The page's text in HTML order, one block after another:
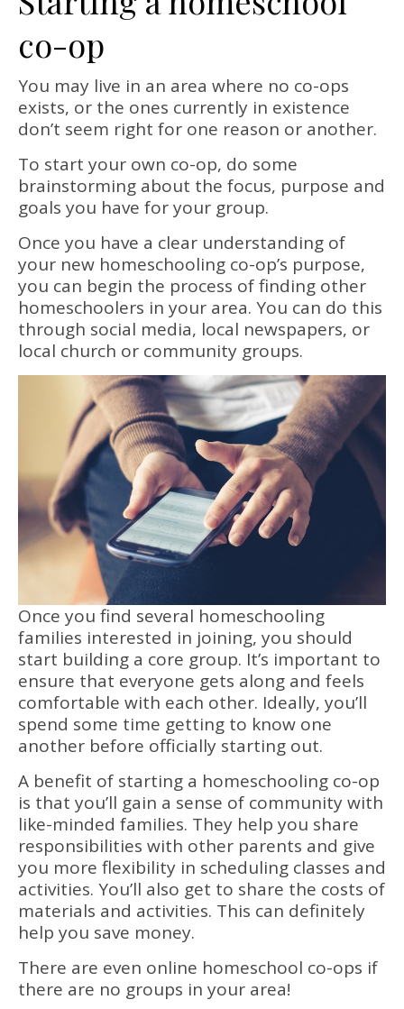
co-op
You may live in an area where no co-ops
exists, or the ones currently in existence
don’t seem right for one reason or another.
To start your own co-op, do some
brainstorming about the focus, purpose and
goals you have for your group.
Once you have a clear understanding of
your new homeschooling co-op’s purpose,
you can begin the process of finding other
homeschoolers in your area. You can do this
through social media, local newspapers, or
local church or community groups.
Once you find several homeschooling
families interested in joining, you should
start building a core group. It’s important to
ensure that everyone gets along and feels
comfortable with each other. Ideally, you’ll
spend some time getting to know one
another before officially starting out.
A benefit of starting a homeschooling co-op
is that you’ll gain a sense of community with
like-minded families. They help you share
responsibilities with other parents and give
you more flexibility in scheduling classes and
activities. You’ll also get to share the costs of
materials and activities. This can definitely
help you save money.
There are even online homeschool co-ops if
there are no groups in your area!